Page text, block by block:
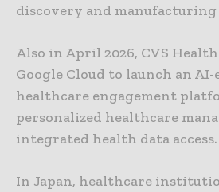
discovery and
Also in April 2026, CVS
Google Cloud to launch an AI-
healthcare engagement
personalized healthcare
integrated health data access.
In Japan, healthcare